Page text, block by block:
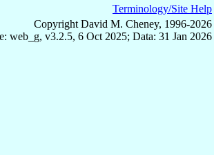
Terminology/Site Help
Copyright David M. Cheney, 1996-2026
web_g, v3.2.5, 6 Oct 2025; Data: 31 Jan 2026